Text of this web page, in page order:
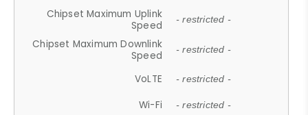
Chipset Maximum Uplink
Speed
- restricted -
Chipset Maximum Downlink
Speed
- restricted -
VoLTE - restricted -
Wi-Fi - restricted -